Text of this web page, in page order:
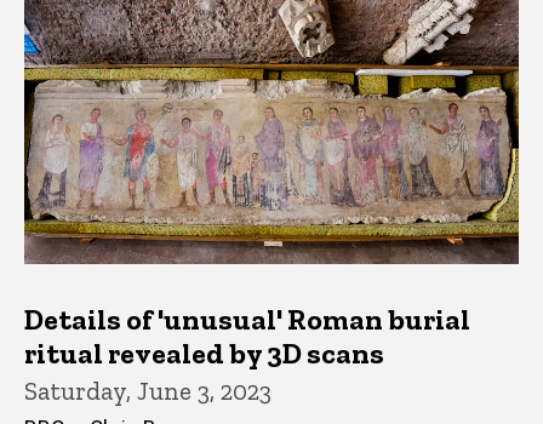
Details of 'unusual' Roman burial
ritual revealed by 3D scans
Saturday, June 3, 2023